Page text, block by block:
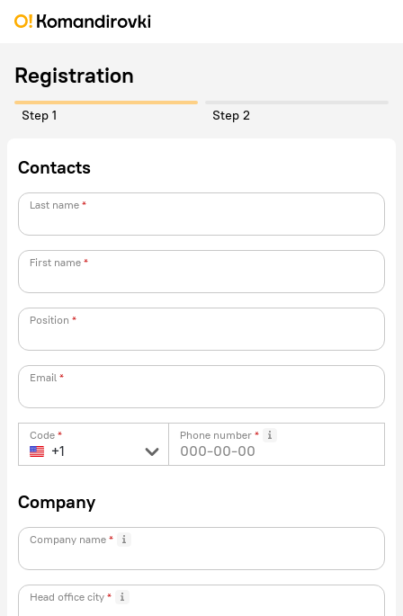
Registration
Step 1 Step 2
Contacts
Last name
First name
Position
Email
Code Phone number
Company
Company name
Head office city